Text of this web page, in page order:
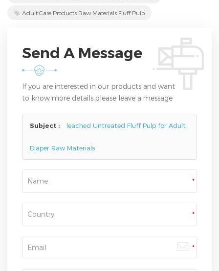
Adult Care Products Raw Materials Fluff Pulp
Send A Message
If you are interested in our products and want
to know more details,please leave a message
Subject : leached Untreated Fluff Pulp for Adult
Diaper Raw Materials